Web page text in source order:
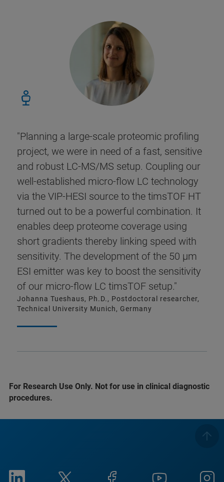
"Planning a large-scale proteomic profiling
project, we were in need of a fast, sensitive
and robust LC-MS/MS setup. Coupling our
well-established micro-flow LC technology
via the VIP-HESI source to the timsTOF HT
turned out to be a powerful combination. It
enables deep proteome coverage using
short gradients thereby linking speed with
sensitivity. The development of the 50 µm
ESI emitter was key to boost the sensitivity
of our micro-flow LC timsTOF setup."
Johanna Tueshaus, Ph.D., Postdoctoral researcher,
Technical University Munich, Germany
For Research Use Only. Not for use in clinical diagnostic
procedures.